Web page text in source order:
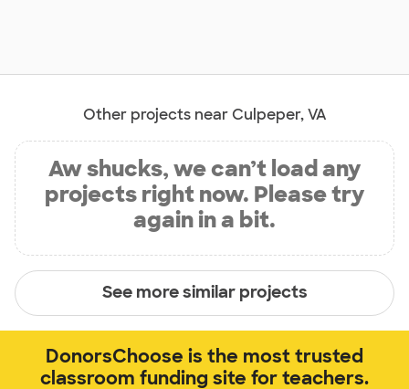
Other projects near Culpeper, VA
Aw shucks, we can’t load any
projects right now. Please try
again in a bit.
See more similar projects
DonorsChoose is the most trusted
classroom funding site for teachers.